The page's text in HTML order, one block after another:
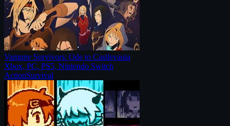
Vampire Survivors: Ode to Castlevania
Xbox, PC, PS5, Nintendo Switch
ActionSurvival